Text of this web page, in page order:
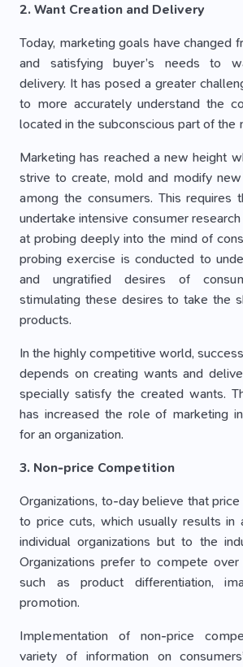
2. Want Creation and Delivery
Today, marketing goals have changed
and satisfying buyer’s needs to
delivery. It has posed a greater
to more accurately understand the
located in the subconscious part of the
Marketing has reached a new height
strive to create, mold and modify
among the consumers. This requires
undertake intensive consumer
at probing deeply into the mind of
probing exercise is conducted to
and ungratified desires of
stimulating these desires to take the
products.
In the highly competitive world,
depends on creating wants and
specially satisfy the created wants.
has increased the role of marketing
for an organization.
3. Non-price Competition
Organizations, to-day believe that
to price cuts, which usually results
individual organizations but to the
Organizations prefer to compete
such as product differentiation,
promotion.
Implementation of non-price
variety of information on